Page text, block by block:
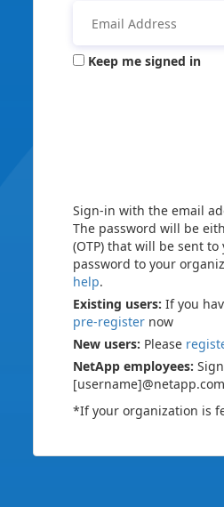
Keep me signed in
Sign-in with the email
The password will be
(OTP) that will be sent
password to your
help.
Existing users: If you
pre-register now
New users: Please
NetApp employees:
[username]@netapp.com
*If your organization is